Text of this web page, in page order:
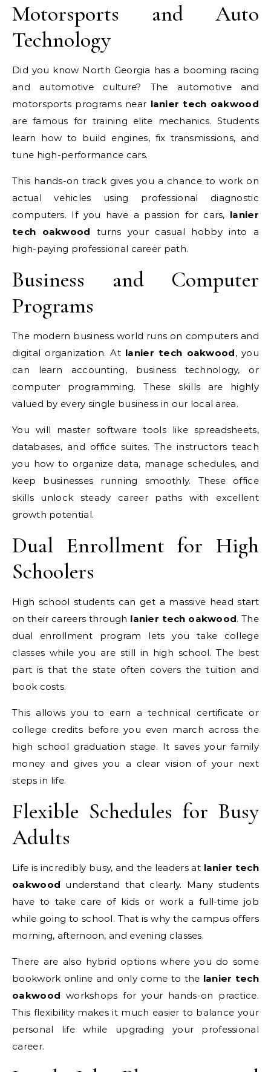
Motorsports and Auto
Technology
Did you know North Georgia has a booming racing
and automotive culture? The automotive and
motorsports programs near lanier tech oakwood
are famous for training elite mechanics. Students
learn how to build engines, fix transmissions, and
tune high-performance cars.
This hands-on track gives you a chance to work on
actual vehicles using professional diagnostic
computers. If you have a passion for cars, lanier
tech oakwood turns your casual hobby into a
high-paying professional career path.
Business and Computer
Programs
The modern business world runs on computers and
digital organization. At lanier tech oakwood, you
can learn accounting, business technology, or
computer programming. These skills are highly
valued by every single business in our local area.
You will master software tools like spreadsheets,
databases, and office suites. The instructors teach
you how to organize data, manage schedules, and
keep businesses running smoothly. These office
skills unlock steady career paths with excellent
growth potential.
Dual Enrollment for High
Schoolers
High school students can get a massive head start
on their careers through lanier tech oakwood. The
dual enrollment program lets you take college
classes while you are still in high school. The best
part is that the state often covers the tuition and
book costs.
This allows you to earn a technical certificate or
college credits before you even march across the
high school graduation stage. It saves your family
money and gives you a clear vision of your next
steps in life.
Flexible Schedules for Busy
Adults
Life is incredibly busy, and the leaders at lanier tech
oakwood understand that clearly. Many students
have to take care of kids or work a full-time job
while going to school. That is why the campus offers
morning, afternoon, and evening classes.
There are also hybrid options where you do some
bookwork online and only come to the lanier tech
oakwood workshops for your hands-on practice.
This flexibility makes it much easier to balance your
personal life while upgrading your professional
career.